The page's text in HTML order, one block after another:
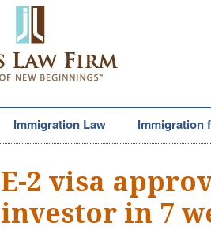
Immigration Law Immigration
E-2 visa
investor in 7